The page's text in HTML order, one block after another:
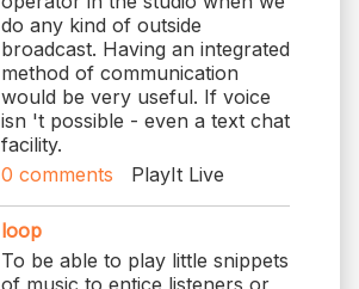
do any kind of outside
broadcast. Having an integrated
method of communication
would be very useful. If voice
isn 't possible - even a text chat
facility.
0 comments PlayIt Live
loop
To be able to play little snippets
of music to entice listeners or